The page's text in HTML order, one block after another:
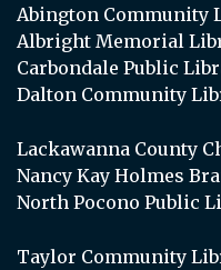
Abington Community
Albright Memorial
Carbondale Public
Dalton Community
Lackawanna County
Nancy Kay Holmes
North Pocono Public
Taylor Community